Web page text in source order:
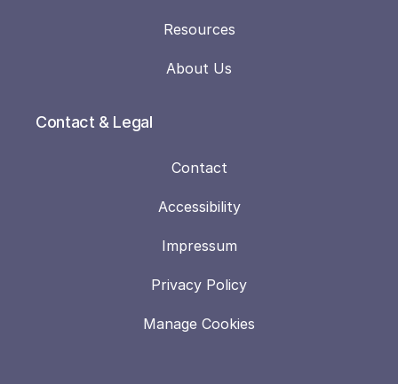
Resources
About Us
Contact & Legal
Contact
Accessibility
Impressum
Privacy Policy
Manage Cookies